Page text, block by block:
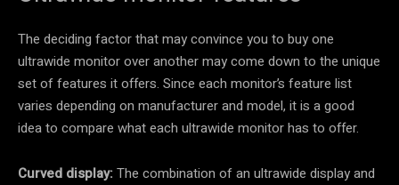
The deciding factor that may convince you to buy one
ultrawide monitor over another may come down to the unique
set of features it offers. Since each monitor’s feature list
varies depending on manufacturer and model, it is a good
idea to compare what each ultrawide monitor has to offer.
Curved display:The combination of an ultrawide display and